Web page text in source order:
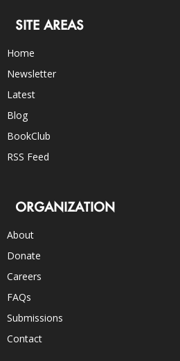
SITE AREAS
Home
Newsletter
Latest
Blog
BookClub
RSS Feed
ORGANIZATION
About
Donate
Careers
FAQs
Submissions
Contact